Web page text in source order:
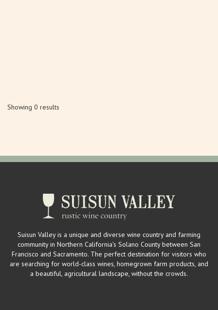
Showing 0 results
Suisun Valley is a unique and diverse wine country and farming
community in Northern California’s Solano County between San
Francisco and Sacramento. The perfect destination for visitors who
are searching for world-class wines, homegrown farm products, and
a beautiful, agricultural landscape, without the crowds.